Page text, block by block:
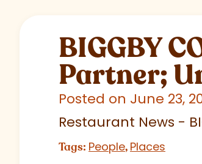
BIGGBY
Partner;
Posted on June 23,
Restaurant News -
Tags: People, Places